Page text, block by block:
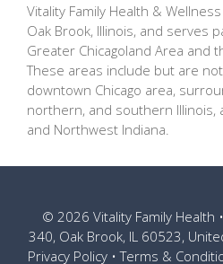
Vitality Family Health &
Oak Brook, Illinois, and serves
Greater Chicagoland Area and
These areas include but are
downtown Chicago area,
northern, and southern Illinois,
and Northwest Indiana.
© 2026 Vitality Family Health
340, Oak Brook, IL 60523,
Privacy Policy•Terms &